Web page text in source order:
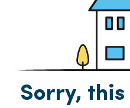
Sorry,